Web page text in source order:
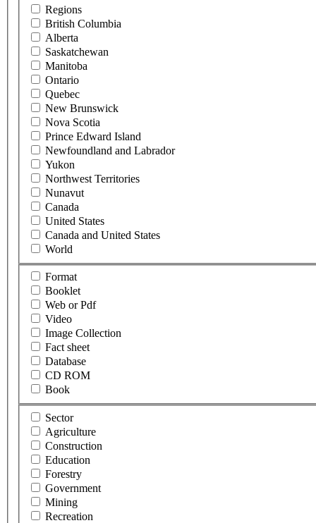
Regions
British Columbia
Alberta
Saskatchewan
Manitoba
Ontario
Quebec
New Brunswick
Nova Scotia
Prince Edward Island
Newfoundland and Labrador
Yukon
Northwest Territories
Nunavut
Canada
United States
Canada and United States
World
Format
Booklet
Web or Pdf
Video
Image Collection
Fact sheet
Database
CD ROM
Book
Sector
Agriculture
Construction
Education
Forestry
Government
Mining
Recreation